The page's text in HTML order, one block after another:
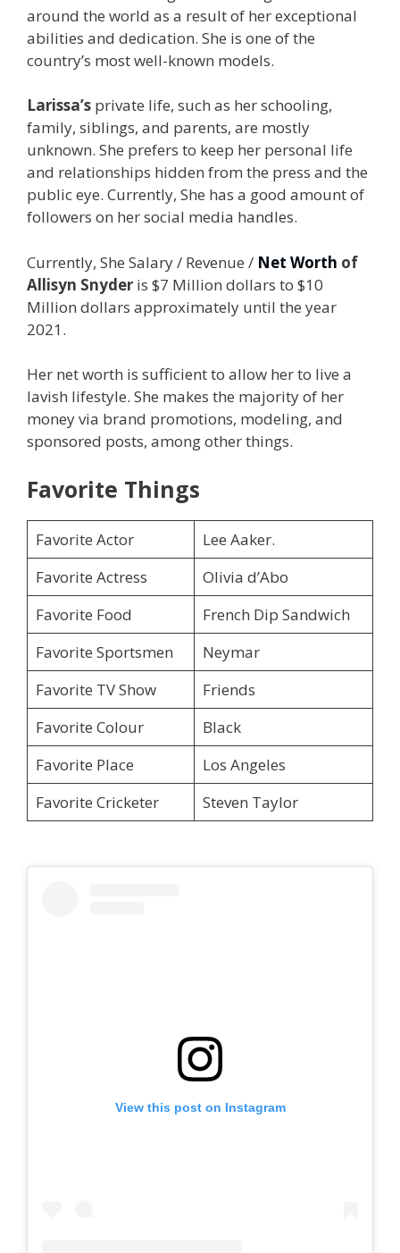
around the world as a result of her exceptional
abilities and dedication. She is one of the
country’s most well-known models.
Larissa’s private life, such as her schooling,
family, siblings, and parents, are mostly
unknown. She prefers to keep her personal life
and relationships hidden from the press and the
public eye. Currently, She has a good amount of
followers on her social media handles.
Currently, She Salary / Revenue / Net Worth of
Allisyn Snyder is $7 Million dollars to $10
Million dollars approximately until the year
2021.
Her net worth is sufficient to allow her to live a
lavish lifestyle. She makes the majority of her
money via brand promotions, modeling, and
sponsored posts, among other things.
Favorite Things
Favorite Actor
Lee Aaker.
Favorite Actress
Olivia d’Abo
Favorite Food
French Dip Sandwich
Favorite Sportsmen
Neymar
Favorite TV Show
Friends
Favorite Colour
Black
Favorite Place
Los Angeles
Favorite Cricketer
Steven Taylor
View this post on Instagram